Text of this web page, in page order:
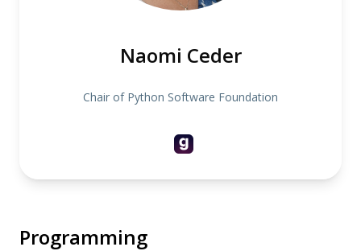
Naomi Ceder
Chair of Python Software Foundation
Programming